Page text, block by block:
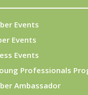
Events
Events
Events
Professionals
Ambassador